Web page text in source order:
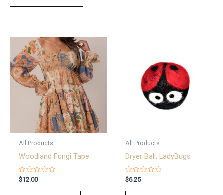
All Products
Woodland Fungi Tape
Rated
0
out
$12.00
All Products
Dryer Ball; LadyBugs
Rated
0
out
$6.25